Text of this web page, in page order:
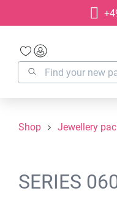
Skip to main
Shop Jewellery
SERIES